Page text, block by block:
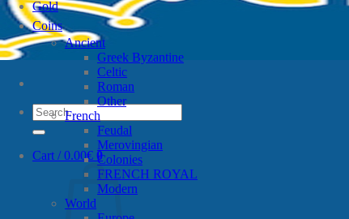
Search
for:
Cart /0.00€ 0
Gold
Coins
Ancient
Greek Byzantine
Celtic
Roman
Other
French
Feudal
Merovingian
Colonies
FRENCH ROYAL
Modern
World